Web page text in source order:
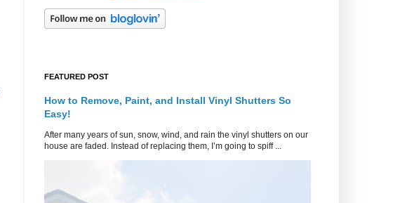
FEATURED POST
How to Remove, Paint, and Install Vinyl Shutters So
Easy!
After many years of sun, snow, wind, and rain the vinyl shutters on our
house are faded. Instead of replacing them, I’m going to spiff ...